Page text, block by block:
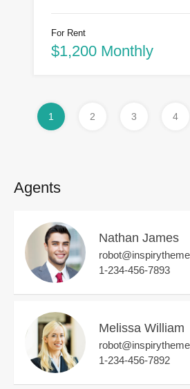
For Rent
$1,200 Monthly
1 2 3 4
Agents
Nathan James
1-234-456-7893
Melissa William
1-234-456-7892